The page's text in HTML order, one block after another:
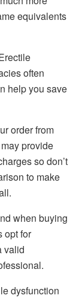
equivalents
often
help you save
order from
provide
so don’t
to make
when buying
opt for
valid
dysfunction